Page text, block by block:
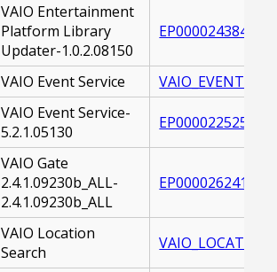
VAIO Entertainment
Platform Library
Updater-1.0.2.08150
VAIO Event Service
VAIO Event Service-
5.2.1.05130
VAIO Gate
2.4.1.09230b_ALL-
2.4.1.09230b_ALL
VAIO Location
Search